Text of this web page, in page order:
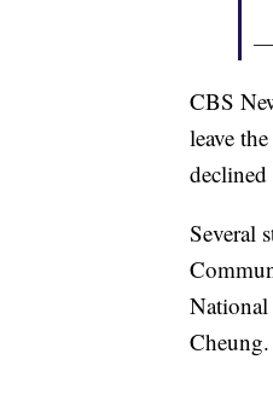
—
CBS
leave
Several
Cheung.